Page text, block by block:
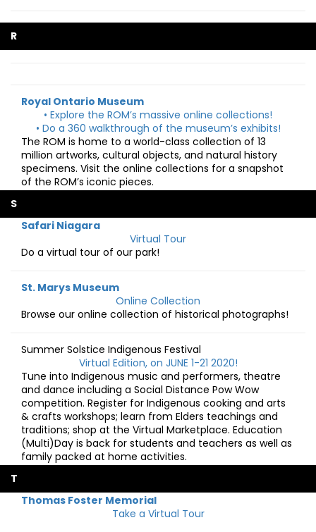
R
Royal Ontario Museum
• Explore the ROM’s massive online collections!
• Do a 360 walkthrough of the museum’s exhibits!
The ROM is home to a world-class collection of 13
million artworks, cultural objects, and natural history
specimens. Visit the online collections for a snapshot
of the ROM’s iconic pieces.
S
Safari Niagara
Virtual Tour
Do a virtual tour of our park!
St. Marys Museum
Online Collection
Browse our online collection of historical photographs!
Summer Solstice Indigenous Festival
Virtual Edition, on JUNE 1-21 2020!
Tune into Indigenous music and performers, theatre
and dance including a Social Distance Pow Wow
competition. Register for Indigenous cooking and arts
& crafts workshops; learn from Elders teachings and
traditions; shop at the Virtual Marketplace. Education
(Multi)Day is back for students and teachers as well as
family packed at home activities.
T
Thomas Foster Memorial
Take a Virtual Tour